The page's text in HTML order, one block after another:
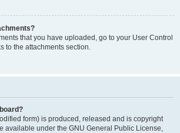
that you have uploaded, go to your User Control
to the attachments section.
form) is produced, released and is copyright
available under the GNU General Public License,